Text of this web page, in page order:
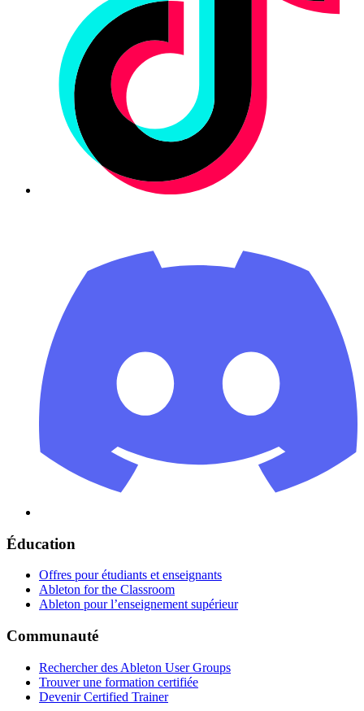
Éducation
Offres pour étudiants et enseignants
Ableton for the Classroom
Ableton pour l’enseignement supérieur
Communauté
Rechercher des Ableton User Groups
Trouver une formation certifiée
Devenir Certified Trainer